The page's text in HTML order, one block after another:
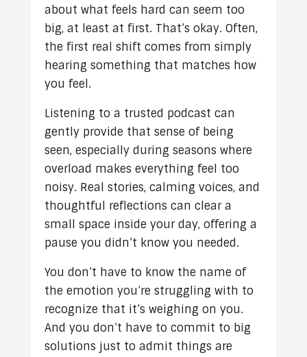
about what feels hard can seem too
big, at least at first. That’s okay. Often,
the first real shift comes from simply
hearing something that matches how
you feel.
Listening to a trusted podcast can
gently provide that sense of being
seen, especially during seasons where
overload makes everything feel too
noisy. Real stories, calming voices, and
thoughtful reflections can clear a
small space inside your day, offering a
pause you didn’t know you needed.
You don’t have to know the name of
the emotion you’re struggling with to
recognize that it’s weighing on you.
And you don’t have to commit to big
solutions just to admit things are